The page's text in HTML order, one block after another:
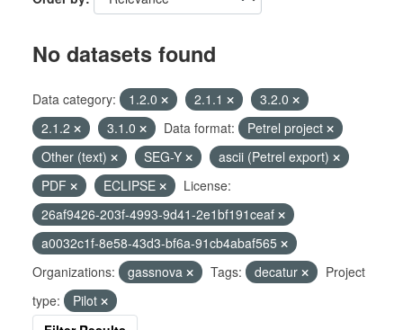
No datasets found
Data category: 1.2.0 2.1.1
3.2.0
2.1.2
3.1.0 Data format:
Petrel project
Other (text)
SEG-Y
ascii (Petrel export)
PDF
ECLIPSE
License:
26af9426-203f-4993-9d41-2e1bf191ceaf
a0032c1f-8e58-43d3-bf6a-91cb4abaf565
Organizations:
gassnova Tags: decatur
Project
type:
Pilot